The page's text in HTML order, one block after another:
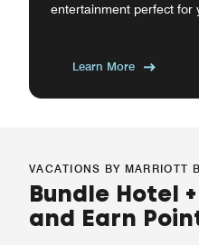
entertainment perfect for
Learn More
VACATIONS BY MARRIOTT
Bundle Hotel
and Earn